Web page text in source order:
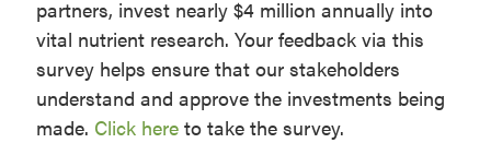
partners, invest nearly $4 million annually into
vital nutrient research. Your feedback via this
survey helps ensure that our stakeholders
understand and approve the investments being
made. Click hereto take the survey.